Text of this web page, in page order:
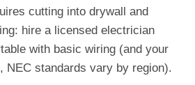
cutting into drywall and
hire a licensed electrician
with basic wiring (and your
, NEC standards vary by region).